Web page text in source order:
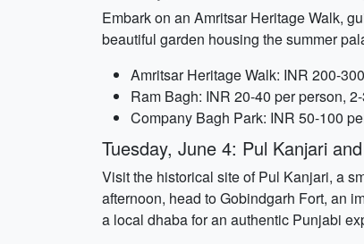
Embark on an Amritsar Heritage Walk,
beautiful garden housing the summer
Amritsar Heritage Walk: INR 200-
Ram Bagh: INR 20-40 per person,
Company Bagh Park: INR 50-100
Tuesday, June 4: Pul Kanjari
Visit the historical site of Pul Kanjari, a
afternoon, head to Gobindgarh Fort, an
a local dhaba for an authentic Punjabi